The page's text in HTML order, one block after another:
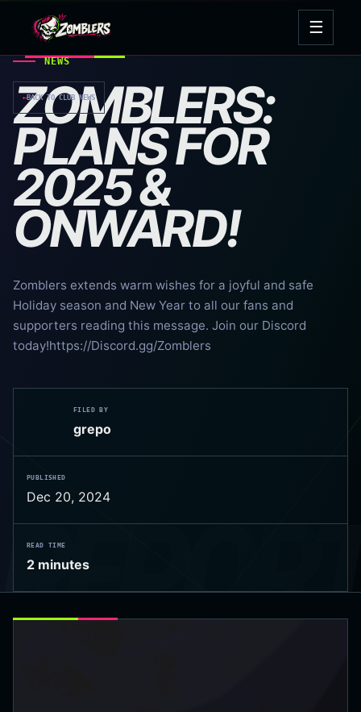
☰Open
←BACK TO CLUB NEWS
NEWS
ZOMBLERS:
PLANS FOR
2025 &
ONWARD!
Zomblers extends warm wishes for a joyful and safe
Holiday season and New Year to all our fans and
supporters reading this message. Join our Discord
today!https://Discord.gg/Zomblers
FILED BY
grepo
PUBLISHED
Dec 20, 2024
READ TIME
2 minutes